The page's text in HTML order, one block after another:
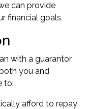
can provide
financial goals.
with a guarantor
you and
to:
afford to repay